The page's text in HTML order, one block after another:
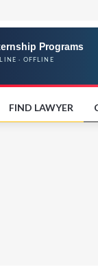
FIND LAWYER